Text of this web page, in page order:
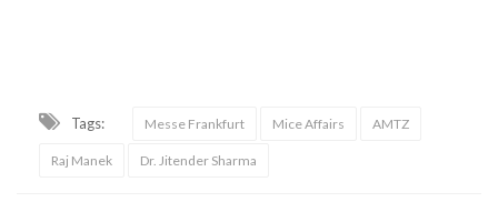
Tags: Messe Frankfurt Mice Affairs AMTZ
Raj Manek Dr. Jitender Sharma